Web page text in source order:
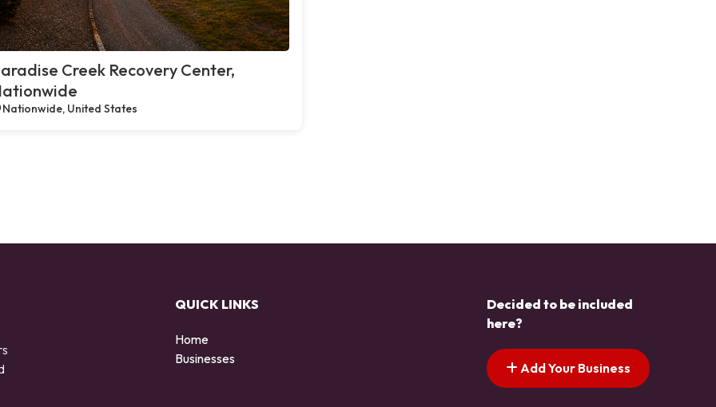
Creek Recovery Center,
Nationwide, United States
QUICK LINKS
Home
Businesses
Decided to be included
here?
Add Your Business